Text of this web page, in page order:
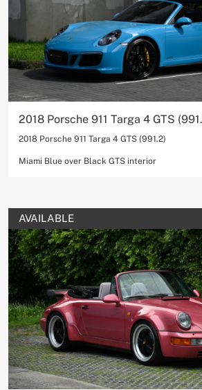
2018 Porsche 911 Targa 4 GTS
2018 Porsche 911 Targa 4 GTS (991.2)
Miami Blue over Black GTS interior
AVAILABLE